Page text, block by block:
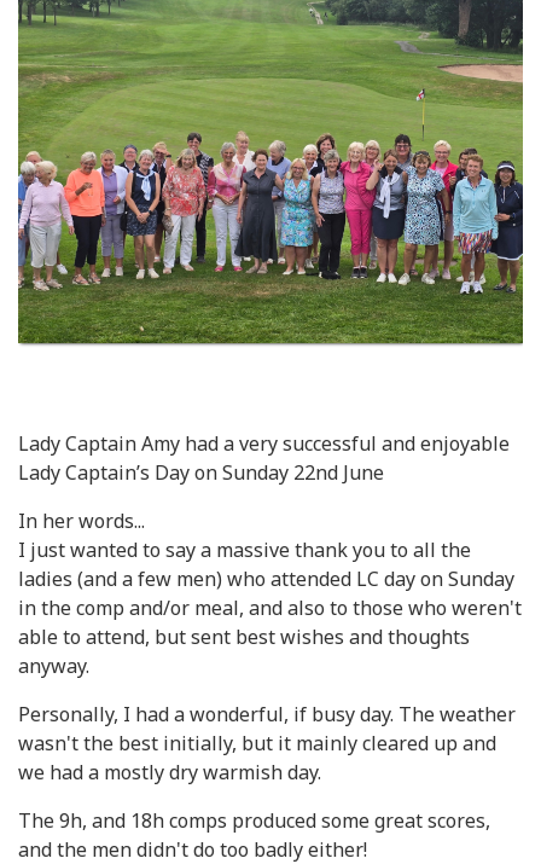
Lady Captain Amy had a very successful and enjoyable
Lady Captain’s Day on Sunday 22nd June
In her words...
I just wanted to say a massive thank you to all the
ladies (and a few men) who attended LC day on Sunday
in the comp and/or meal, and also to those who weren't
able to attend, but sent best wishes and thoughts
anyway.
Personally, I had a wonderful, if busy day. The weather
wasn't the best initially, but it mainly cleared up and
we had a mostly dry warmish day.
The 9h, and 18h comps produced some great scores,
and the men didn't do too badly either!